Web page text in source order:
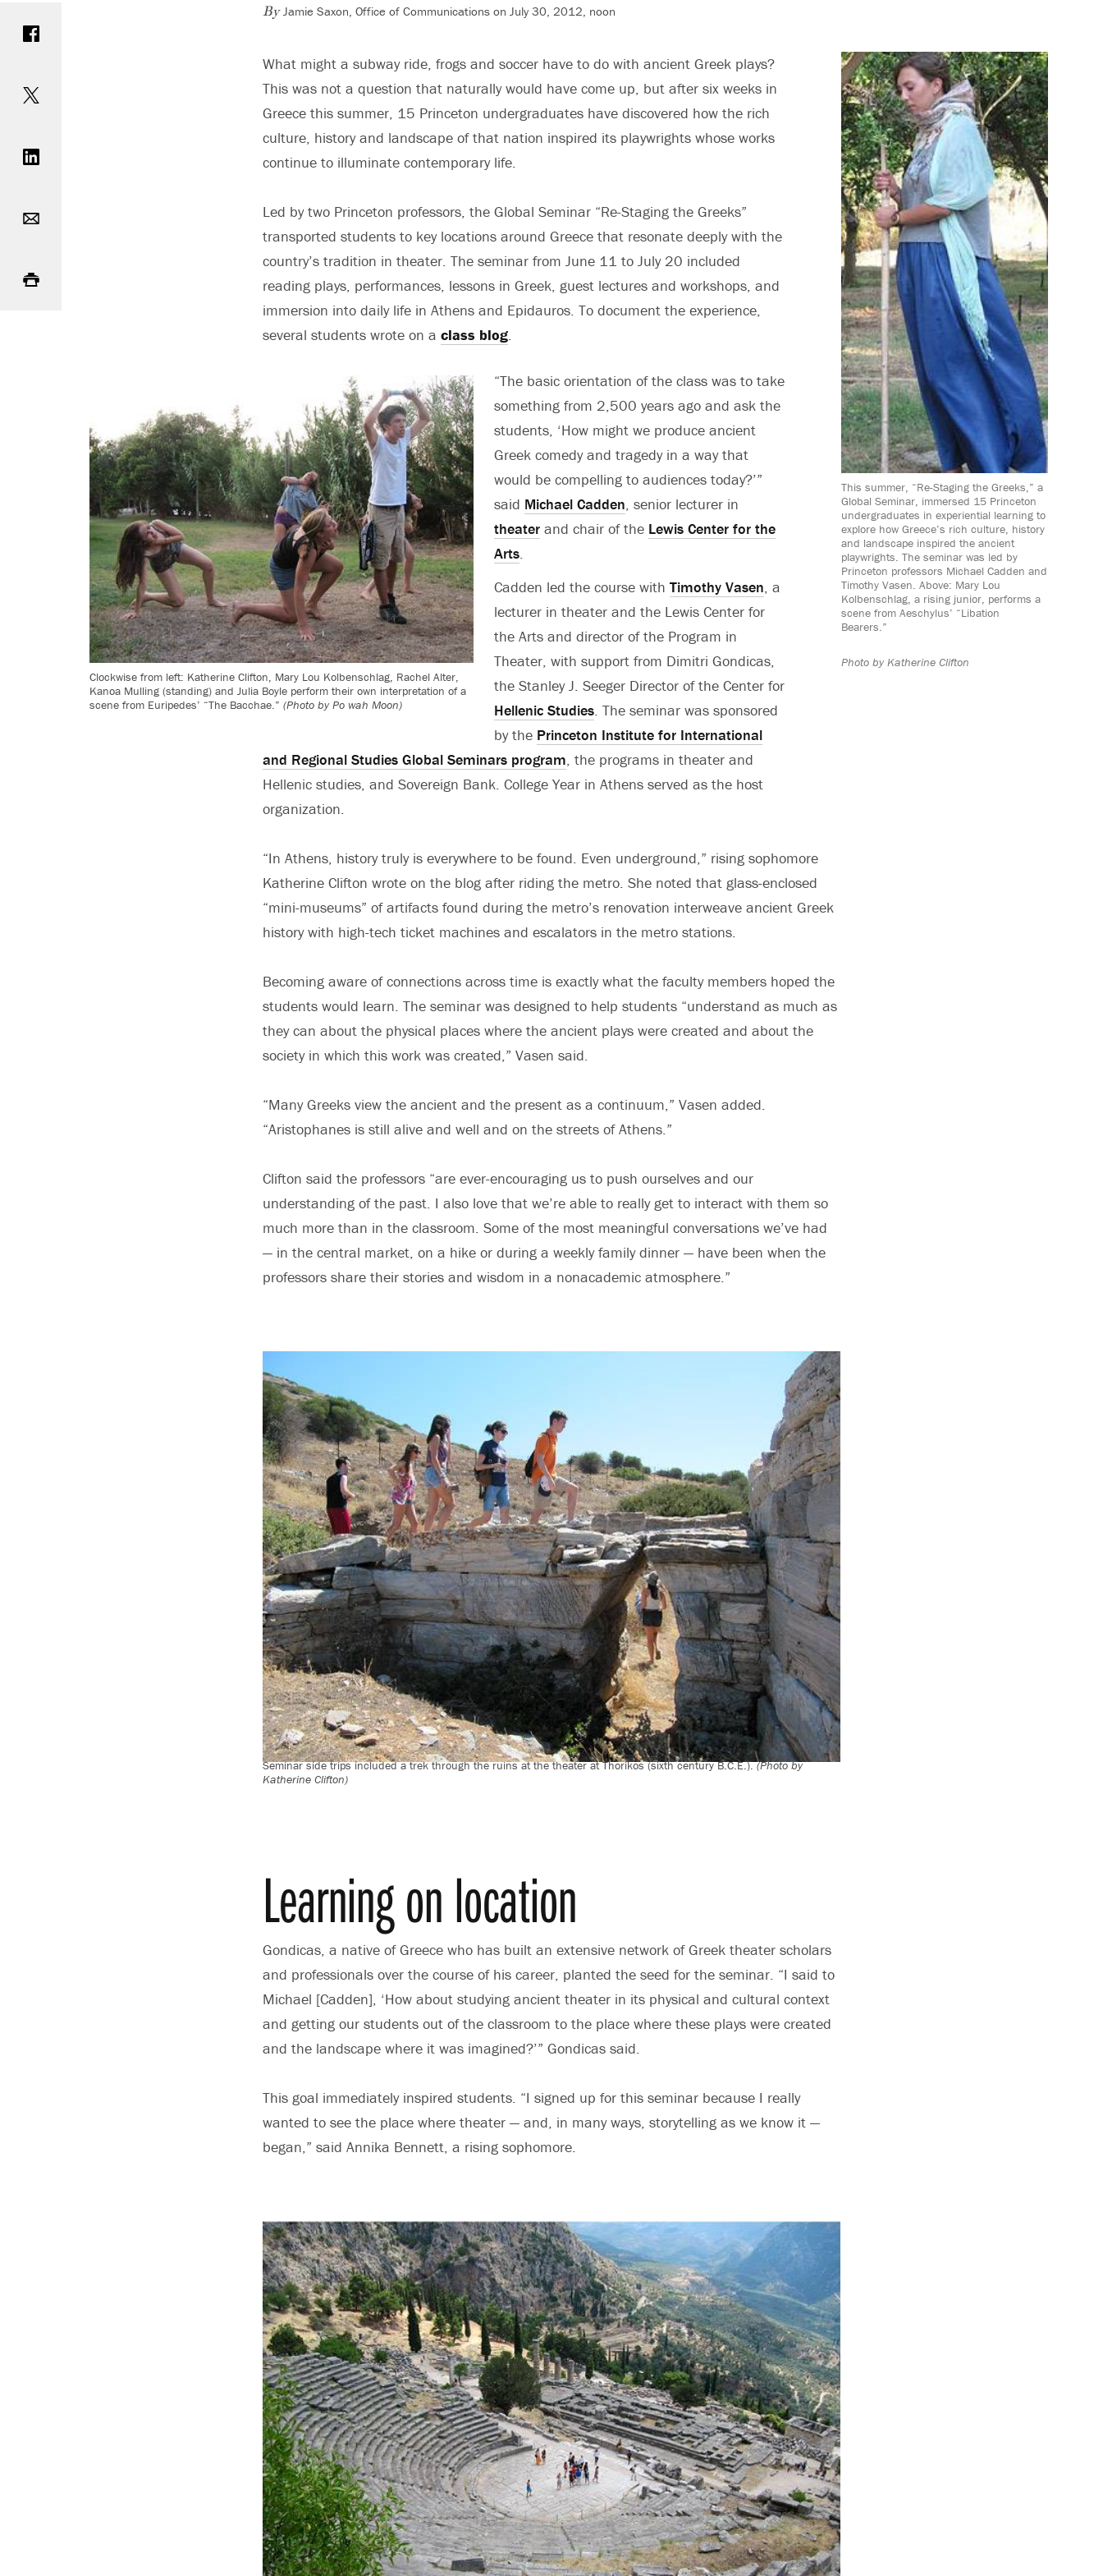
ByJamie Saxon, Office of Communications on July 30, 2012, noon
This summer, “Re-Staging the Greeks,” a
Global Seminar, immersed 15 Princeton
undergraduates in experiential learning to
explore how Greece’s rich culture, history
and landscape inspired the ancient
playwrights. The seminar was led by
Princeton professors Michael Cadden and
Timothy Vasen. Above: Mary Lou
Kolbenschlag, a rising junior, performs a
scene from Aeschylus’ “Libation
Bearers.”
Photo byKatherine Clifton
What might a subway ride, frogs and soccer have to do with ancient Greek plays?
This was not a question that naturally would have come up, but after six weeks in
Greece this summer, 15 Princeton undergraduates have discovered how the rich
culture, history and landscape of that nation inspired its playwrights whose works
continue to illuminate contemporary life.
Led by two Princeton professors, the Global Seminar “Re-Staging the Greeks”
transported students to key locations around Greece that resonate deeply with the
country’s tradition in theater. The seminar from June 11 to July 20 included
reading plays, performances, lessons in Greek, guest lectures and workshops, and
immersion into daily life in Athens and Epidauros. To document the experience,
several students wrote on a class blog.
Clockwise from left: Katherine Clifton, Mary Lou Kolbenschlag, Rachel Alter,
Kanoa Mulling (standing) and Julia Boyle perform their own interpretation of a
scene from Euripedes’ “The Bacchae.” (Photo by Po wah Moon)
“The basic orientation of the class was to take
something from 2,500 years ago and ask the
students, ‘How might we produce ancient
Greek comedy and tragedy in a way that
would be compelling to audiences today?’”
said Michael Cadden, senior lecturer in
theaterand chair of the Lewis Center for the
Arts.
Cadden led the course with Timothy Vasen, a
lecturer in theater and the Lewis Center for
the Arts and director of the Program in
Theater, with support from Dimitri Gondicas,
the Stanley J. Seeger Director of the Center for
Hellenic Studies. The seminar was sponsored
by the Princeton Institute for International
and Regional Studies Global Seminars program, the programs in theater and
Hellenic studies, and Sovereign Bank. College Year in Athens served as the host
organization.
“In Athens, history truly is everywhere to be found. Even underground,” rising sophomore
Katherine Clifton wrote on the blog after riding the metro. She noted that glass-enclosed
“mini-museums” of artifacts found during the metro’s renovation interweave ancient Greek
history with high-tech ticket machines and escalators in the metro stations.
Becoming aware of connections across time is exactly what the faculty members hoped the
students would learn. The seminar was designed to help students “understand as much as
they can about the physical places where the ancient plays were created and about the
society in which this work was created,” Vasen said.
“Many Greeks view the ancient and the present as a continuum,” Vasen added.
“Aristophanes is still alive and well and on the streets of Athens.”
Clifton said the professors “are ever-encouraging us to push ourselves and our
understanding of the past. I also love that we’re able to really get to interact with them so
much more than in the classroom. Some of the most meaningful conversations we’ve had
— in the central market, on a hike or during a weekly family dinner — have been when the
professors share their stories and wisdom in a nonacademic atmosphere.”
Seminar side trips included a trek through the ruins at the theater at Thorikos (sixth century B.C.E.).(Photo by
Katherine Clifton)
Learning on location
Gondicas, a native of Greece who has built an extensive network of Greek theater scholars
and professionals over the course of his career, planted the seed for the seminar. “I said to
Michael [Cadden], ‘How about studying ancient theater in its physical and cultural context
and getting our students out of the classroom to the place where these plays were created
and the landscape where it was imagined?’” Gondicas said.
This goal immediately inspired students. “I signed up for this seminar because I really
wanted to see the place where theater — and, in many ways, storytelling as we know it —
began,” said Annika Bennett, a rising sophomore.